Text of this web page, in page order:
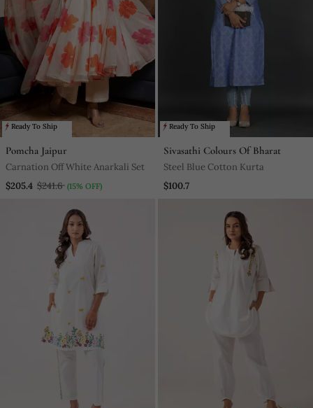
Ready To Ship
Pomcha Jaipur
Carnation Off White Anarkali Set
$205.4 $241.6 (15% OFF)
Ready To Ship
Sivasathi Colours Of Bharat
Steel Blue Cotton Kurta
$100.7